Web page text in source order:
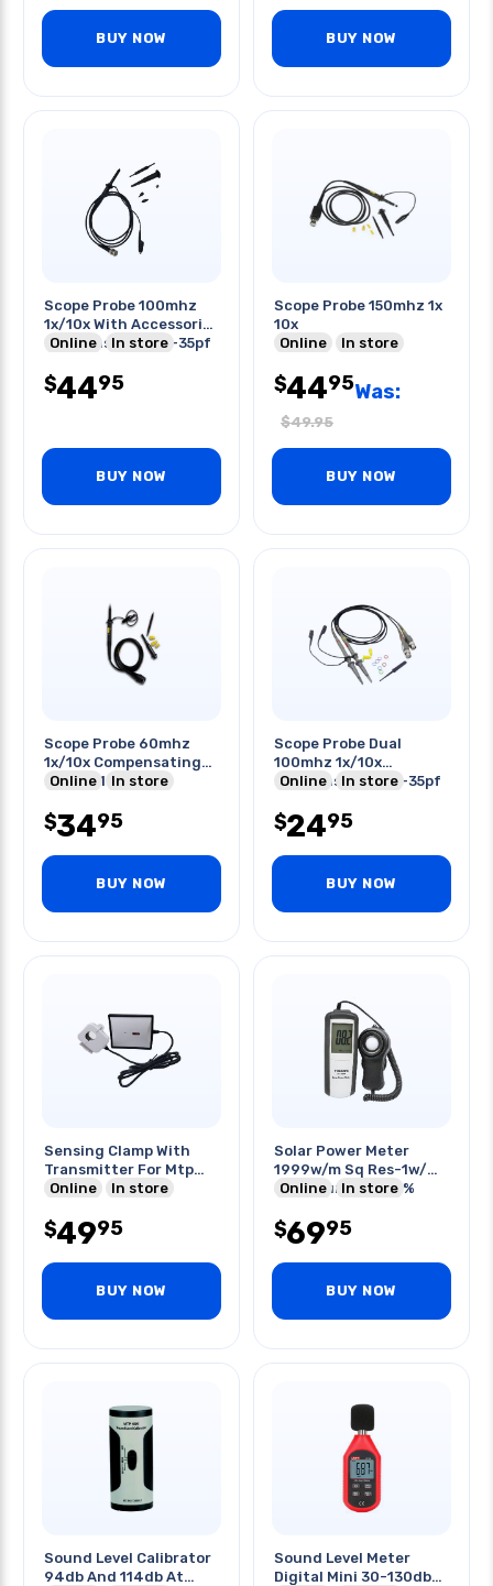
BUY NOW BUY NOW
Scope Probe 100mhz
1x/10x With Accessories
Compensation 10-35pf
Online In store
$4495
BUY NOW
Scope Probe 150mhz 1x
10x
Online
In store
$4495Was:
$49.95
BUY NOW
Scope Probe 60mhz
1x/10x Compensating
Range: 1-5pf
Online In store
$3495
BUY NOW
Scope Probe Dual
100mhz 1x/10x
Compensation 10-35pf
Online In store
$2495
BUY NOW
Sensing Clamp With
Transmitter For Mtp
3100
Online In store
$4995
BUY NOW
Solar Power Meter
1999w/m Sq Res-1w/m
Sq Accuracy +/-5%
Online In store
$6995
BUY NOW
Sound Level Calibrator
94db And 114db At
Sound Level Meter
Digital Mini 30-130db